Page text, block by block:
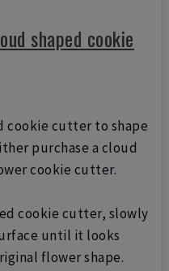
shaped cookie
cookie cutter to shape
purchase a cloud
cookie cutter.
cookie cutter, slowly
until it looks
flower shape.